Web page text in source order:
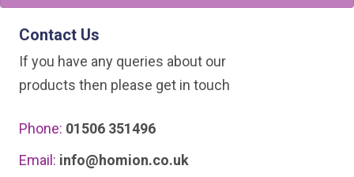
Contact Us
If you have any queries about our
products then please get in touch
Phone: 01506 351496
Email: info@homion.co.uk